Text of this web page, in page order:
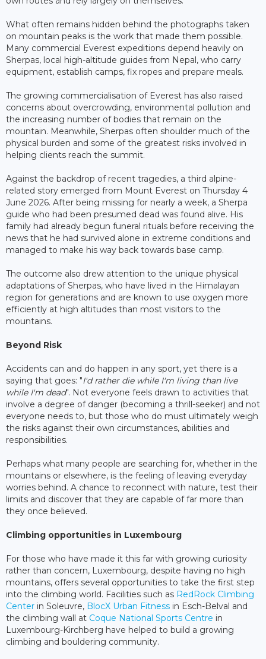
What often remains hidden behind the photographs taken
on mountain peaks is the work that made them possible.
Many commercial Everest expeditions depend heavily on
Sherpas, local high-altitude guides from Nepal, who carry
equipment, establish camps, fix ropes and prepare meals.
The growing commercialisation of Everest has also raised
concerns about overcrowding, environmental pollution and
the increasing number of bodies that remain on the
mountain. Meanwhile, Sherpas often shoulder much of the
physical burden and some of the greatest risks involved in
helping clients reach the summit.
Against the backdrop of recent tragedies, a third alpine-
related story emerged from Mount Everest on Thursday 4
June 2026. After being missing for nearly a week, a Sherpa
guide who had been presumed dead was found alive. His
family had already begun funeral rituals before receiving the
news that he had survived alone in extreme conditions and
managed to make his way back towards base camp.
The outcome also drew attention to the unique physical
adaptations of Sherpas, who have lived in the Himalayan
region for generations and are known to use oxygen more
efficiently at high altitudes than most visitors to the
mountains.
Beyond Risk
Accidents can and do happen in any sport, yet there is a
saying that goes: "I'd rather die while I'm living than live
while I'm dead". Not everyone feels drawn to activities that
involve a degree of danger (becoming a thrill-seeker) and not
everyone needs to, but those who do must ultimately weigh
the risks against their own circumstances, abilities and
responsibilities.
Perhaps what many people are searching for, whether in the
mountains or elsewhere, is the feeling of leaving everyday
worries behind. A chance to reconnect with nature, test their
limits and discover that they are capable of far more than
they once believed.
Climbing opportunities in Luxembourg
For those who have made it this far with growing curiosity
rather than concern, Luxembourg, despite having no high
mountains, offers several opportunities to take the first step
into the climbing world. Facilities such as RedRock Climbing
Center in Soleuvre, BlocX Urban Fitness in Esch-Belval and
the climbing wall at Coque National Sports Centre in
Luxembourg-Kirchberg have helped to build a growing
climbing and bouldering community.